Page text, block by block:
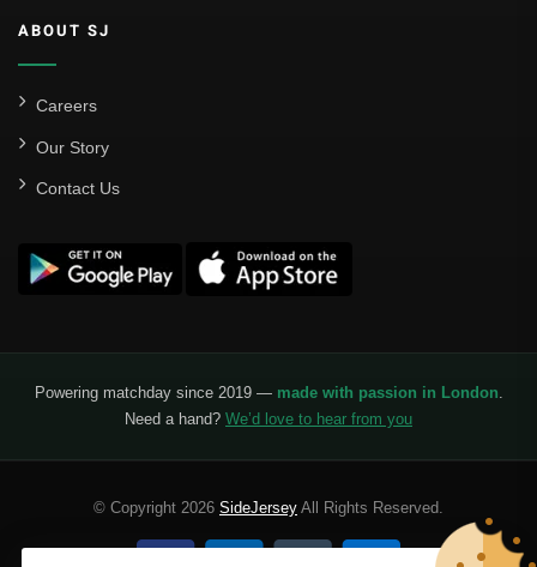
ABOUT SJ
Careers
Our Story
Contact Us
Powering matchday since 2019 — made with passion in London.
Need a hand? We’d love to hear from you
© Copyright 2026 SideJersey All Rights Reserved.